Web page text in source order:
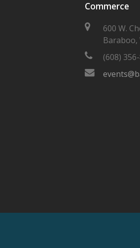
Commerce
600 W.
Baraboo,
(608)